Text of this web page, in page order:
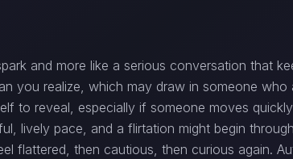
and more like a serious conversation that
you realize, which may draw in someone
to reveal, especially if someone moves
lively pace, and a flirtation might begin
flattered, then cautious, then curious again.